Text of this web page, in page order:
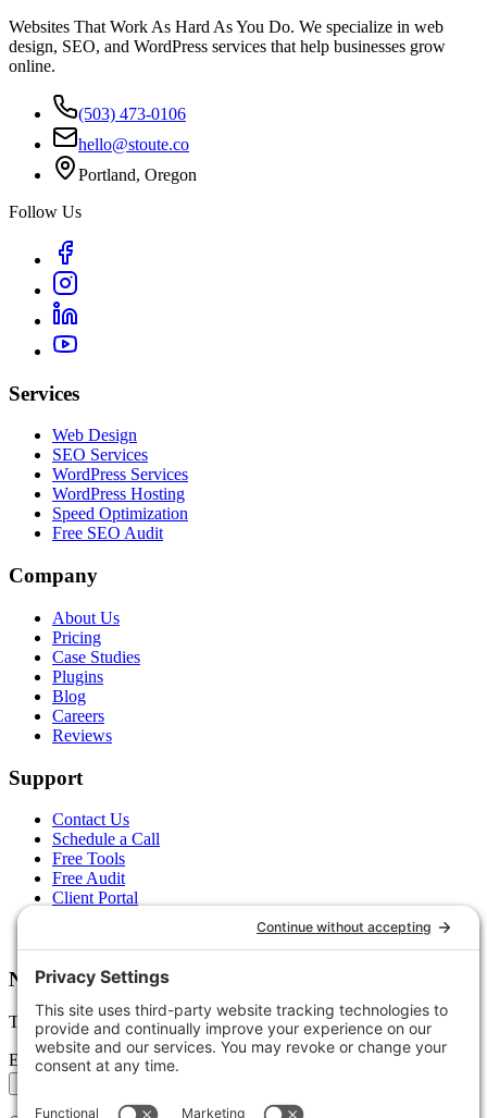
Websites That Work As Hard As You Do. We specialize in web
design, SEO, and WordPress services that help businesses grow
online.
(503) 473-0106
hello@stoute.co
Portland, Oregon
Follow Us
Services
Web Design
SEO Services
WordPress Services
WordPress Hosting
Speed Optimization
Free SEO Audit
Company
About Us
Pricing
Case Studies
Plugins
Blog
Careers
Reviews
Support
Contact Us
Schedule a Call
Free Tools
Free Audit
Client Portal
Newsletter
Tips, trends, and wins — delivered monthly.
Email address